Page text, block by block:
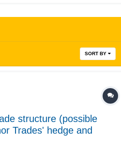
SORT BY
structure (possible
Trades' hedge and